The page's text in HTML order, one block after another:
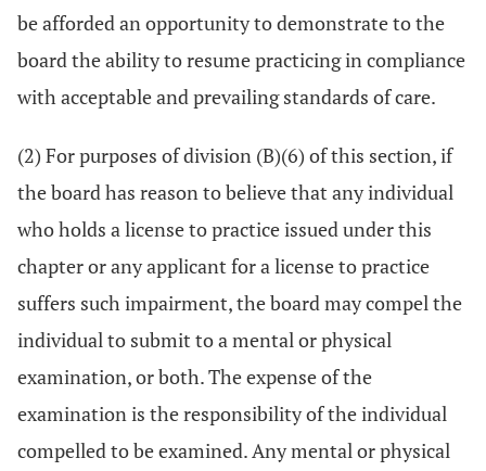
be afforded an opportunity to demonstrate to the
board the ability to resume practicing in compliance
with acceptable and prevailing standards of care.
(2) For purposes of division (B)(6) of this section, if
the board has reason to believe that any individual
who holds a license to practice issued under this
chapter or any applicant for a license to practice
suffers such impairment, the board may compel the
individual to submit to a mental or physical
examination, or both. The expense of the
examination is the responsibility of the individual
compelled to be examined. Any mental or physical